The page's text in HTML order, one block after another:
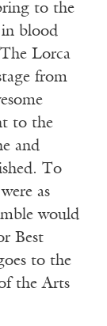
to the
blood
Lorca
from
to the
and
To
as
would
Best
to the
the Arts